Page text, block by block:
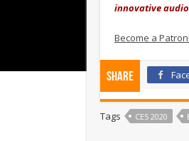
innovative audio
Become a Patron!
Share
Tags CES 2020